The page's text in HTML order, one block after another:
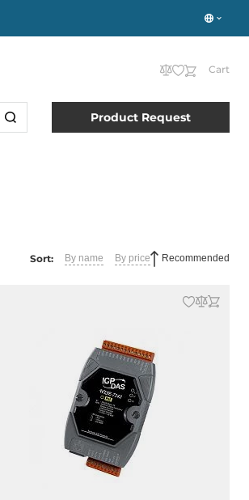
Cart
Product Request
Sort: By name By price Recommended